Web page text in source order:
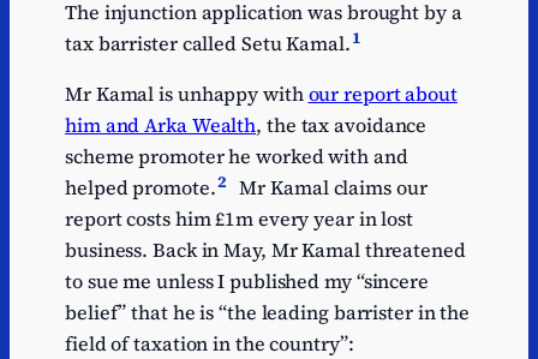
The injunction application was brought by a
tax barrister called Setu Kamal.1
Mr Kamal is unhappy withour report about
him and Arka Wealth, the tax avoidance
scheme promoter he worked with and
helped promote.2 Mr Kamal claims our
report costs him £1m every year in lost
business. Back in May, Mr Kamal threatened
to sue me unless I published my “sincere
belief” that he is “the leading barrister in the
field of taxation in the country”: